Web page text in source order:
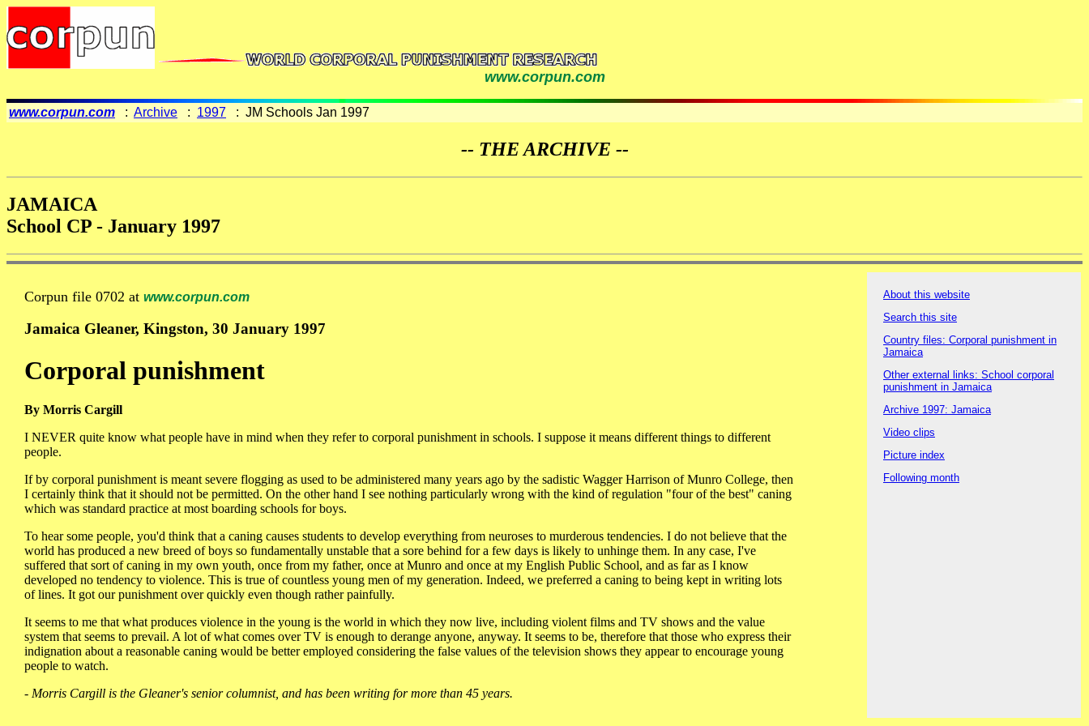
www.corpun.com
www.corpun.com : Archive : 1997 : JM Schools Jan 1997
-- THE ARCHIVE --
JAMAICA
School CP - January 1997
Corpun file 0702 at www.corpun.com
Jamaica Gleaner, Kingston, 30 January 1997
Corporal punishment
By Morris Cargill
I NEVER quite know what people have in mind when they refer to corporal punishment in schools. I suppose it means different things to different
people.
If by corporal punishment is meant severe flogging as used to be administered many years ago by the sadistic Wagger Harrison of Munro College, then
I certainly think that it should not be permitted. On the other hand I see nothing particularly wrong with the kind of regulation "four of the best" caning
which was standard practice at most boarding schools for boys.
To hear some people, you'd think that a caning causes students to develop everything from neuroses to murderous tendencies. I do not believe that the
world has produced a new breed of boys so fundamentally unstable that a sore behind for a few days is likely to unhinge them. In any case, I've
suffered that sort of caning in my own youth, once from my father, once at Munro and once at my English Public School, and as far as I know
developed no tendency to violence. This is true of countless young men of my generation. Indeed, we preferred a caning to being kept in writing lots
of lines. It got our punishment over quickly even though rather painfully.
It seems to me that what produces violence in the young is the world in which they now live, including violent films and TV shows and the value
system that seems to prevail. A lot of what comes over TV is enough to derange anyone, anyway. It seems to be, therefore that those who express their
indignation about a reasonable caning would be better employed considering the false values of the television shows they appear to encourage young
people to watch.
- Morris Cargill is the Gleaner's senior columnist, and has been writing for more than 45 years.
About this website
Search this site
Country files: Corporal punishment in
Jamaica
Other external links: School corporal
punishment in Jamaica
Archive 1997: Jamaica
Video clips
Picture index
Following month